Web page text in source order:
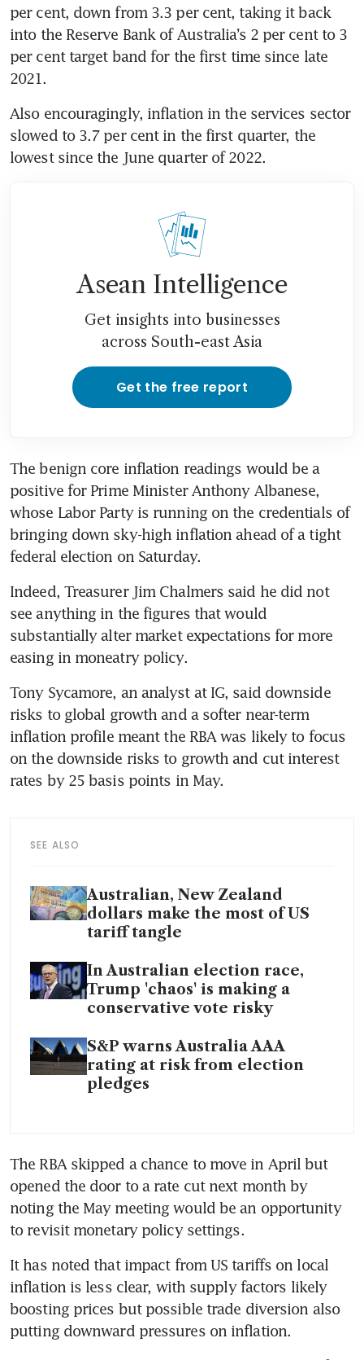
per cent, down from 3.3 per cent, taking it back
into the Reserve Bank of Australia’s 2 per cent to 3
per cent target band for the first time since late
2021.
Also encouragingly, inflation in the services sector
slowed to 3.7 per cent in the first quarter, the
lowest since the June quarter of 2022.
Asean Intelligence
Get insights into businesses
across South-east Asia
Get the free report
The benign core inflation readings would be a
positive for Prime Minister Anthony Albanese,
whose Labor Party is running on the credentials of
bringing down sky-high inflation ahead of a tight
federal election on Saturday.
Indeed, Treasurer Jim Chalmers said he did not
see anything in the figures that would
substantially alter market expectations for more
easing in moneatry policy.
Tony Sycamore, an analyst at IG, said downside
risks to global growth and a softer near-term
inflation profile meant the RBA was likely to focus
on the downside risks to growth and cut interest
rates by 25 basis points in May.
SEE ALSO
Australian, New Zealand
dollars make the most of US
tariff tangle
In Australian election race,
Trump 'chaos' is making a
conservative vote risky
S&P warns Australia AAA
rating at risk from election
pledges
The RBA skipped a chance to move in April but
opened the door to a rate cut next month by
noting the May meeting would be an opportunity
to revisit monetary policy settings.
It has noted that impact from US tariffs on local
inflation is less clear, with supply factors likely
boosting prices but possible trade diversion also
putting downward pressures on inflation.